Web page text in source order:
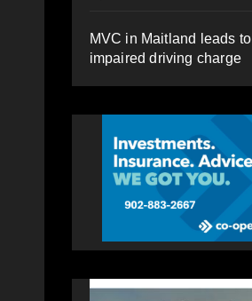
MVC in Maitland leads to
impaired driving charge